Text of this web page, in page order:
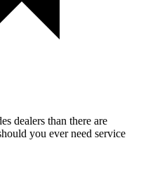
dealers than there are
you ever need service